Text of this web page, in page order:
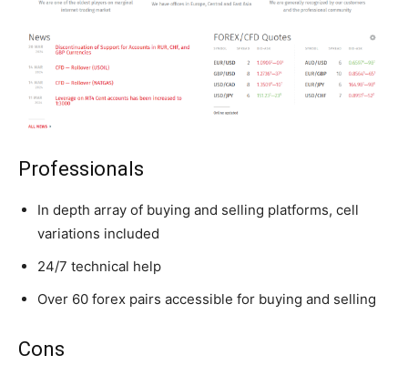
Professionals
In depth array of buying and selling platforms, cell
variations included
24/7 technical help
Over 60 forex pairs accessible for buying and selling
Cons